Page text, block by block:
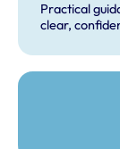
Practical
clear,